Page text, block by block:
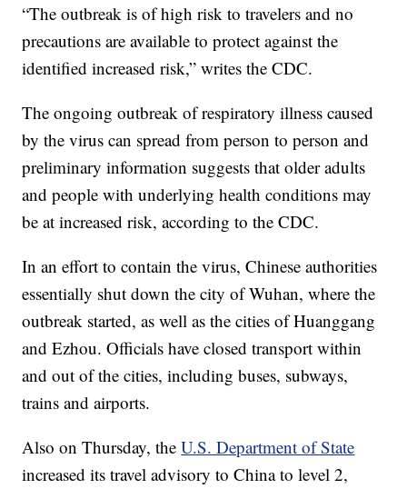
“The outbreak is of high risk to travelers and no
precautions are available to protect against the
identified increased risk,” writes the CDC.
The ongoing outbreak of respiratory illness caused
by the virus can spread from person to person and
preliminary information suggests that older adults
and people with underlying health conditions may
be at increased risk, according to the CDC.
In an effort to contain the virus, Chinese authorities
essentially shut down the city of Wuhan, where the
outbreak started, as well as the cities of Huanggang
and Ezhou. Officials have closed transport within
and out of the cities, including buses, subways,
trains and airports.
Also on Thursday, theU.S. Department of State
increased its travel advisory to China to level 2,